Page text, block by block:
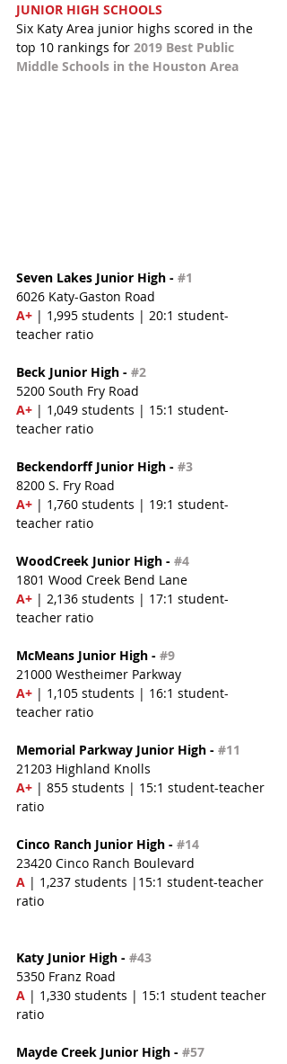
JUNIOR HIGH SCHOOLS
Six Katy Area junior highs scored in the
top 10 rankings for 2019 Best Public
Middle Schools in the Houston Area
Seven Lakes Junior High - #1
6026 Katy-Gaston Road
A+ | 1,995 students | 20:1 student-
teacher ratio
Beck Junior High - #2
5200 South Fry Road
A+ | 1,049 students | 15:1 student-
teacher ratio
Beckendorff Junior High - #3
8200 S. Fry Road
A+ | 1,760 students | 19:1 student-
teacher ratio
WoodCreek Junior High - #4
1801 Wood Creek Bend Lane
A+ | 2,136 students | 17:1 student-
teacher ratio
McMeans Junior High - #9
21000 Westheimer Parkway
A+ | 1,105 students | 16:1 student-
teacher ratio
Memorial Parkway Junior High - #11
21203 Highland Knolls
A+ | 855 students | 15:1 student-teacher
ratio
Cinco Ranch Junior High - #14
23420 Cinco Ranch Boulevard
A | 1,237 students |15:1 student-teacher
ratio
Katy Junior High - #43
5350 Franz Road
A | 1,330 students | 15:1 student teacher
ratio
Mayde Creek Junior High - #57